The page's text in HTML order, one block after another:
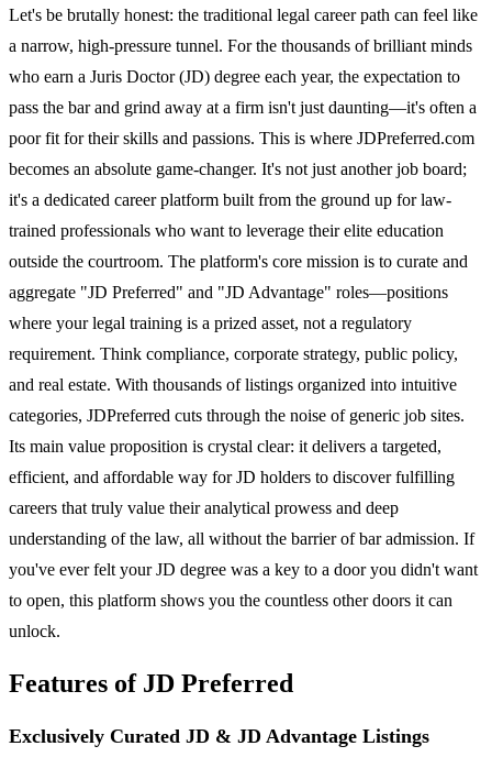
Let's be brutally honest: the traditional legal career path can feel like
a narrow, high-pressure tunnel. For the thousands of brilliant minds
who earn a Juris Doctor (JD) degree each year, the expectation to
pass the bar and grind away at a firm isn't just daunting—it's often a
poor fit for their skills and passions. This is where JDPreferred.com
becomes an absolute game-changer. It's not just another job board;
it's a dedicated career platform built from the ground up for law-
trained professionals who want to leverage their elite education
outside the courtroom. The platform's core mission is to curate and
aggregate "JD Preferred" and "JD Advantage" roles—positions
where your legal training is a prized asset, not a regulatory
requirement. Think compliance, corporate strategy, public policy,
and real estate. With thousands of listings organized into intuitive
categories, JDPreferred cuts through the noise of generic job sites.
Its main value proposition is crystal clear: it delivers a targeted,
efficient, and affordable way for JD holders to discover fulfilling
careers that truly value their analytical prowess and deep
understanding of the law, all without the barrier of bar admission. If
you've ever felt your JD degree was a key to a door you didn't want
to open, this platform shows you the countless other doors it can
unlock.
Features of JD Preferred
Exclusively Curated JD & JD Advantage Listings